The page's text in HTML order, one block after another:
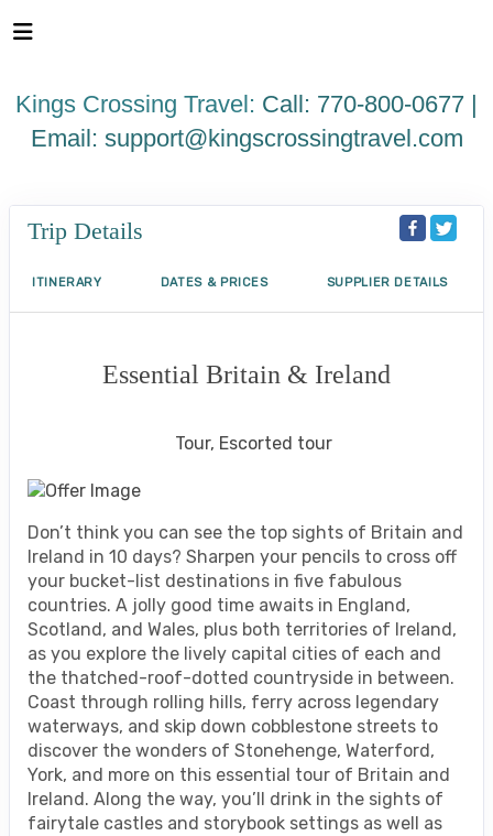
note:
includes
Kings Crossing Travel: Call: 770-800-0677 |
Email: support@kingscrossingtravel.com
Trip Details
ITINERARY DATES & PRICES SUPPLIER DETAILS
Essential Britain & Ireland
Tour, Escorted tour
Don’t think you can see the top sights of Britain and
Ireland in 10 days? Sharpen your pencils to cross off
your bucket-list destinations in five fabulous
countries. A jolly good time awaits in England,
Scotland, and Wales, plus both territories of Ireland,
as you explore the lively capital cities of each and
the thatched-roof-dotted countryside in between.
Coast through rolling hills, ferry across legendary
waterways, and skip down cobblestone streets to
discover the wonders of Stonehenge, Waterford,
York, and more on this essential tour of Britain and
Ireland. Along the way, you’ll drink in the sights of
fairytale castles and storybook settings as well as